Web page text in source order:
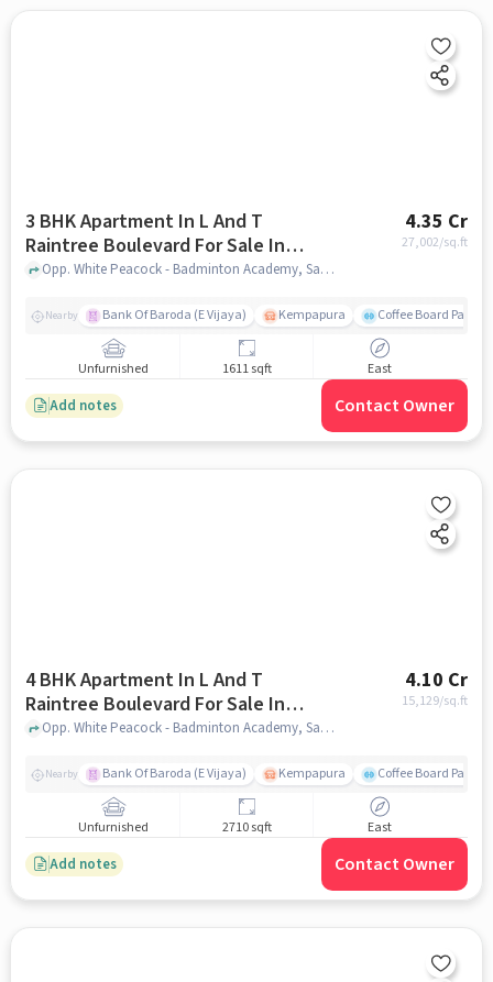
3 BHK Apartment In L And T
Raintree Boulevard For Sale In
Hebbal
4.35 Cr
27,002/sq.ft
Opp. White Peacock - Badminton Academy, Sahakar Nagar, Hebbal, Bengaluru, Hebbal, bangalore
Nearby Bank Of Baroda (E Vijaya) Kempapura Coffee Board Park
Unfurnished 1611 sqft East
Add notes Contact Owner
4 BHK Apartment In L And T
Raintree Boulevard For Sale In
Hebbal
4.10 Cr
15,129/sq.ft
Opp. White Peacock - Badminton Academy, Sahakar Nagar, Hebbal, Bengaluru, Hebbal, bangalore
Nearby Bank Of Baroda (E Vijaya) Kempapura Coffee Board Park
Unfurnished 2710 sqft East
Add notes Contact Owner